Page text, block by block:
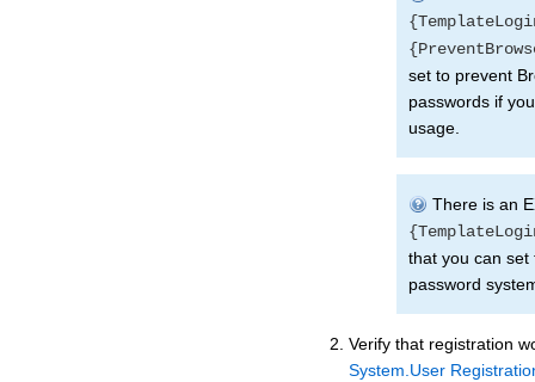
set to prevent
passwords if
usage.
There is an
that you can set
password
Verify that registration
System.User